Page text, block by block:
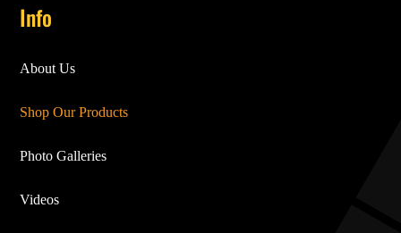
Info
About Us
Shop Our Products
Photo Galleries
Videos